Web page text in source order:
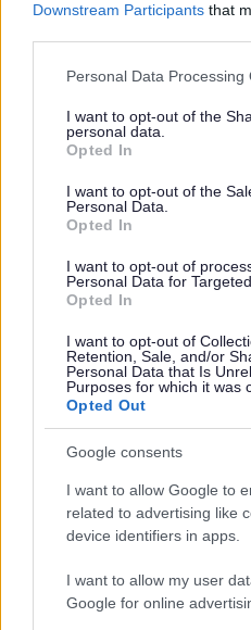
Downstream Participants that
Please note that this website/
not limited to your visit or
grant or deny consent to
use your data for below
consent section.
Personal Data Processing
I want to opt-out of the
personal data.
Opted In
I want to opt-out of the
Personal Data.
Opted In
I want to opt-out of
Personal Data for
Opted In
I want to opt-out of
Retention, Sale, and/or
Personal Data that Is
Purposes for which it was
Opted Out
Google consents
I want to allow Google to
related to advertising like
device identifiers in apps.
I want to allow my user
Google for online
Frequentedlinks